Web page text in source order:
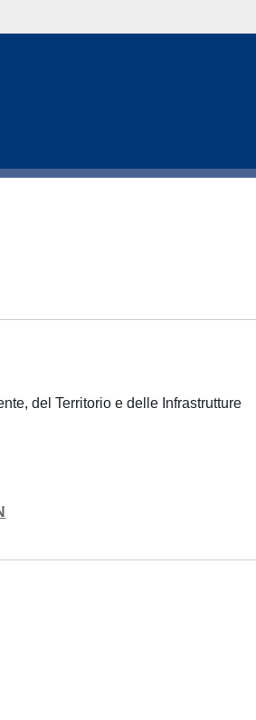
del Territorio e delle Infrastrutture